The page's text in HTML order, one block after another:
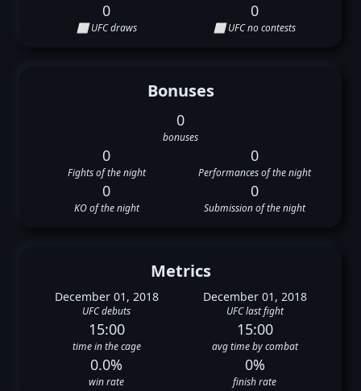
0
⬜ UFC draws
0
⬜ UFC no contests
Bonuses
0
bonuses
0
Fights of the night
0
Performances of the night
0
KO of the night
0
Submission of the night
Metrics
December 01, 2018
UFC debuts
December 01, 2018
UFC last fight
15:00
time in the cage
15:00
avg time by combat
0.0%
win rate
0%
finish rate